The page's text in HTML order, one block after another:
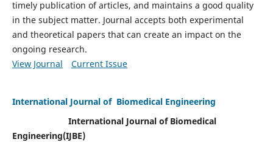
timely publication of articles, and maintains a good quality
in the subject matter. Journal accepts both experimental
and theoretical papers that can create an impact on the
ongoing research.
View Journal
Current Issue
International Journal of Biomedical Engineering
International Journal of Biomedical
Engineering(IJBE)